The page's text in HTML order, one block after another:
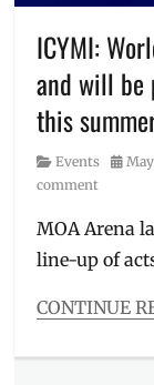
Vera,
Lemuel
Co,
Manila,
Millennial
Test
Will,
Armour,
workout
ICYMI:
and will be
this
Category
Events
Posted
May
comment
MOA Arena
line-up of
CONTINUE
Events